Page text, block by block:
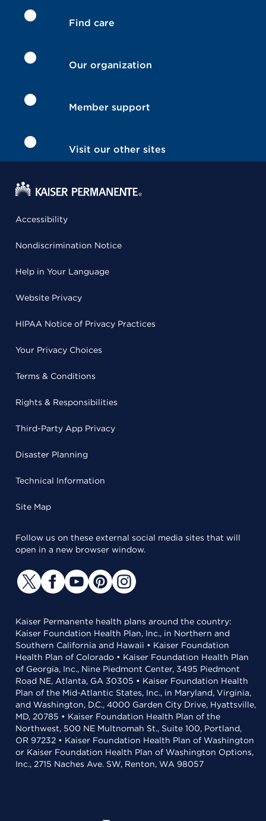
Find care
Our organization
Member support
Visit our other sites
Accessibility
Nondiscrimination Notice
Help in Your Language
Website Privacy
HIPAA Notice of Privacy Practices
Your Privacy Choices
Terms & Conditions
Rights & Responsibilities
Third-Party App Privacy
Disaster Planning
Technical Information
Site Map
Follow us on these external social media sites that will
open in a new browser window.
Kaiser Permanente health plans around the country:
Kaiser Foundation Health Plan, Inc., in Northern and
Southern California and Hawaii • Kaiser Foundation
Health Plan of Colorado • Kaiser Foundation Health Plan
of Georgia, Inc., Nine Piedmont Center, 3495 Piedmont
Road NE, Atlanta, GA 30305 • Kaiser Foundation Health
Plan of the Mid-Atlantic States, Inc., in Maryland, Virginia,
and Washington, D.C., 4000 Garden City Drive, Hyattsville,
MD, 20785 • Kaiser Foundation Health Plan of the
Northwest, 500 NE Multnomah St., Suite 100, Portland,
OR 97232 • Kaiser Foundation Health Plan of Washington
or Kaiser Foundation Health Plan of Washington Options,
Inc., 2715 Naches Ave. SW, Renton, WA 98057